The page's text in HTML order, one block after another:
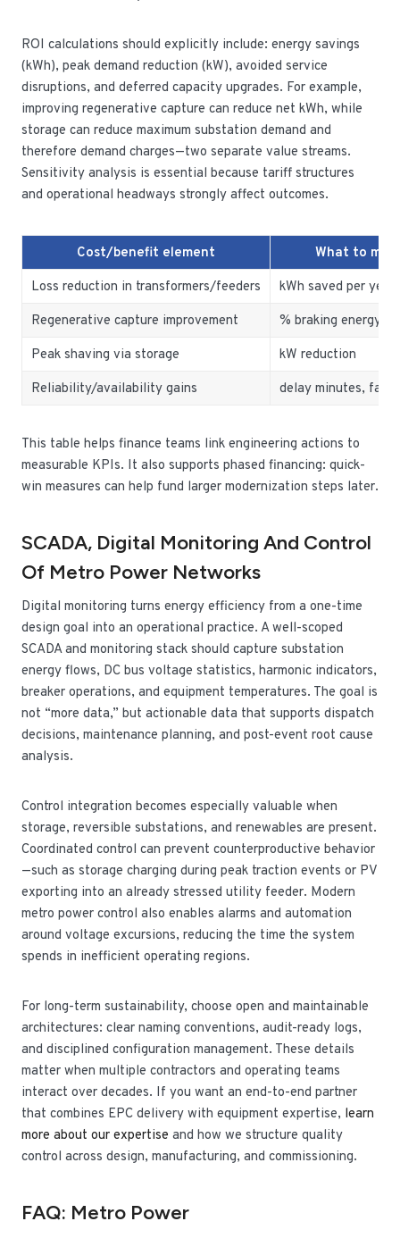
ROI calculations should explicitly include: energy savings
(kWh), peak demand reduction (kW), avoided service
disruptions, and deferred capacity upgrades. For example,
improving regenerative capture can reduce net kWh, while
storage can reduce maximum substation demand and
therefore demand charges—two separate value streams.
Sensitivity analysis is essential because tariff structures
and operational headways strongly affect outcomes.
Cost/benefit element
What to
Loss reduction in transformers/feeders
kWh saved per year
Regenerative capture improvement
% braking energy
Peak shaving via storage
kW reduction
Reliability/availability gains
delay minutes,
This table helps finance teams link engineering actions to
measurable KPIs. It also supports phased financing: quick-
win measures can help fund larger modernization steps later.
SCADA, Digital Monitoring And Control
Of Metro Power Networks
Digital monitoring turns energy efficiency from a one-time
design goal into an operational practice. A well-scoped
SCADA and monitoring stack should capture substation
energy flows, DC bus voltage statistics, harmonic indicators,
breaker operations, and equipment temperatures. The goal is
not “more data,” but actionable data that supports dispatch
decisions, maintenance planning, and post-event root cause
analysis.
Control integration becomes especially valuable when
storage, reversible substations, and renewables are present.
Coordinated control can prevent counterproductive behavior
—such as storage charging during peak traction events or PV
exporting into an already stressed utility feeder. Modern
metro power control also enables alarms and automation
around voltage excursions, reducing the time the system
spends in inefficient operating regions.
For long-term sustainability, choose open and maintainable
architectures: clear naming conventions, audit-ready logs,
and disciplined configuration management. These details
matter when multiple contractors and operating teams
interact over decades. If you want an end-to-end partner
that combines EPC delivery with equipment expertise, learn
more about our expertise and how we structure quality
control across design, manufacturing, and commissioning.
FAQ: Metro Power